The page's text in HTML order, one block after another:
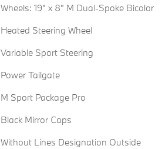
Wheels: 19" x 8" M Dual-Spoke Bicolor
Heated Steering Wheel
Variable Sport Steering
Power Tailgate
M Sport Package Pro
Black Mirror Caps
Without Lines Designation Outside